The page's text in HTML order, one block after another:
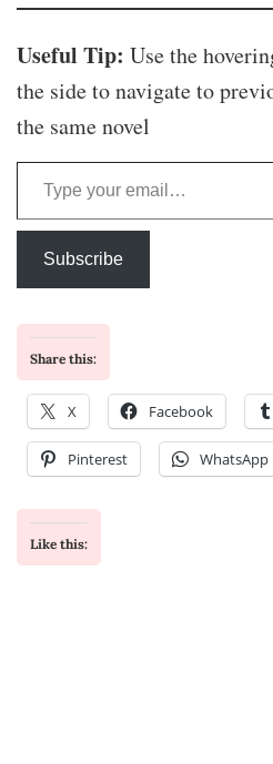
Useful Tip: Use the
the side to navigate to
the same novel
Type your email…
Subscribe
Share this:
X Facebook
Pinterest WhatsApp
Like this: